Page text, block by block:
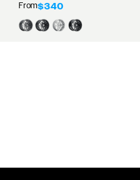
From$340